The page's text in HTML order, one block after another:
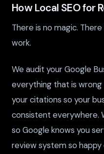
How Local SEO for
There is no magic.
work.
We audit your Google
everything that is wrong
your citations so your
consistent everywhere.
so Google knows you
review system so